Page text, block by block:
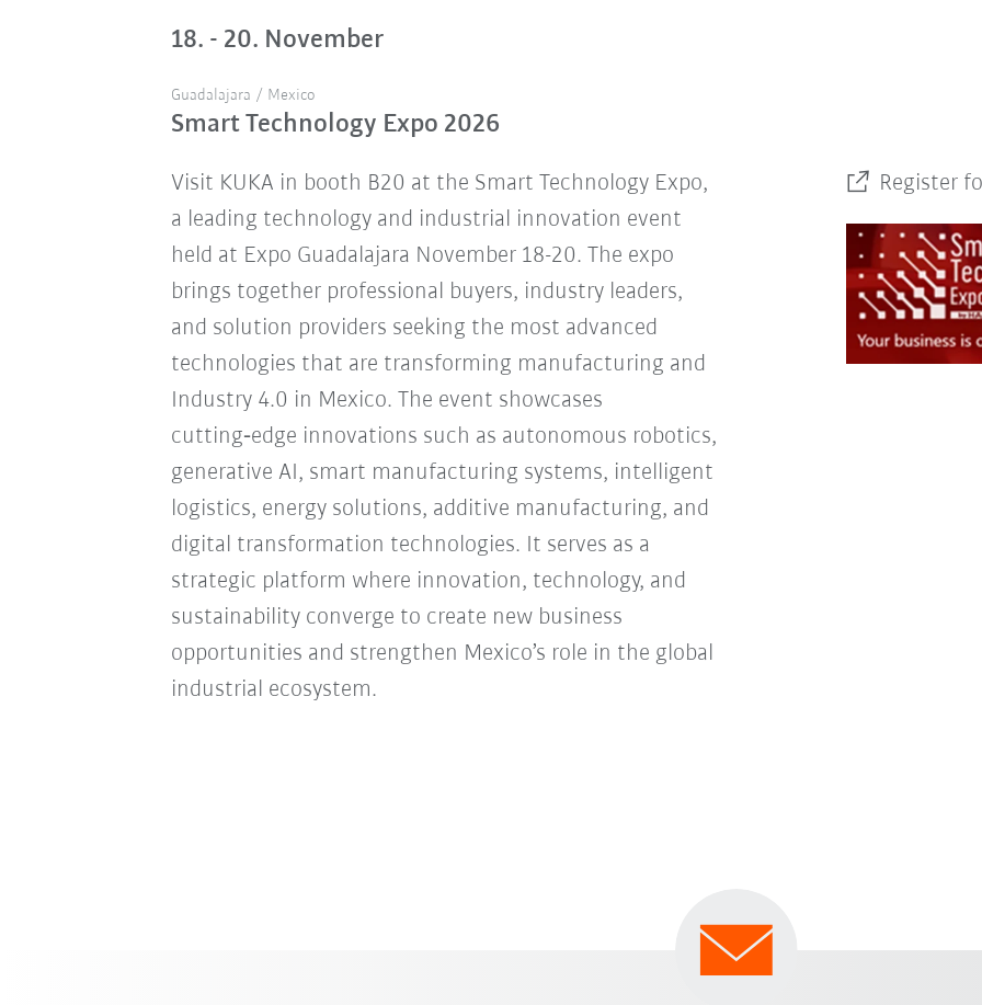
18. - 20. November
Guadalajara / Mexico
Smart Technology Expo 2026
Visit KUKA in booth B20 at the Smart Technology Expo,
a leading technology and industrial innovation event
held at Expo Guadalajara November 18-20. The expo
brings together professional buyers, industry leaders,
and solution providers seeking the most advanced
technologies that are transforming manufacturing and
Industry 4.0 in Mexico. The event showcases
cutting‑edge innovations such as autonomous robotics,
generative AI, smart manufacturing systems, intelligent
logistics, energy solutions, additive manufacturing, and
digital transformation technologies. It serves as a
strategic platform where innovation, technology, and
sustainability converge to create new business
opportunities and strengthen Mexico’s role in the global
industrial ecosystem.
Register